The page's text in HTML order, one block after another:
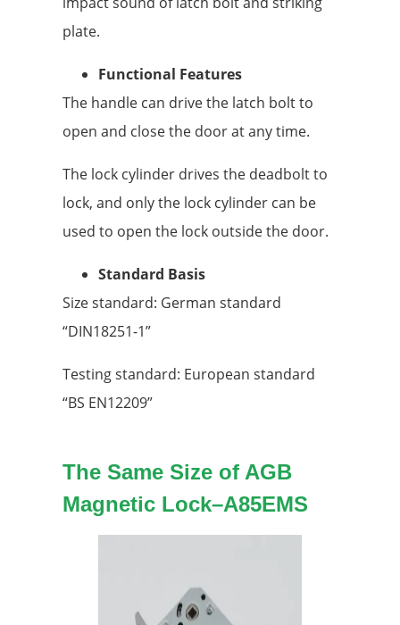
plate.
Functional Features
The handle can drive the latch bolt to
open and close the door at any time.
The lock cylinder drives the deadbolt to
lock, and only the lock cylinder can be
used to open the lock outside the door.
Standard Basis
Size standard: German standard
“DIN18251-1”
Testing standard: European standard
“BS EN12209”
The Same Size of AGB
Magnetic Lock–A85EMS